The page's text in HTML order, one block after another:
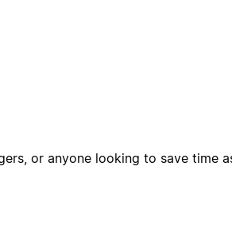
or anyone looking to save time